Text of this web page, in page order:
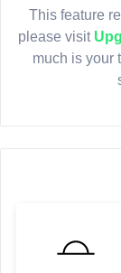
This feature
please visit
much is your